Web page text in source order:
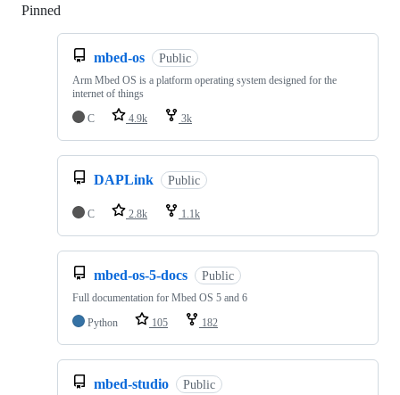
Pinned
mbed-os Public
Arm Mbed OS is a platform operating system designed for the
internet of things
C
4.9k 3k
DAPLink Public
C 2.8k 1.1k
mbed-os-5-docs Public
Full documentation for Mbed OS 5 and 6
Python
105 182
mbed-studio Public